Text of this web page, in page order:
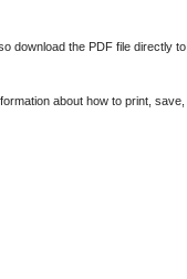
download the PDF file directly
about how to print,